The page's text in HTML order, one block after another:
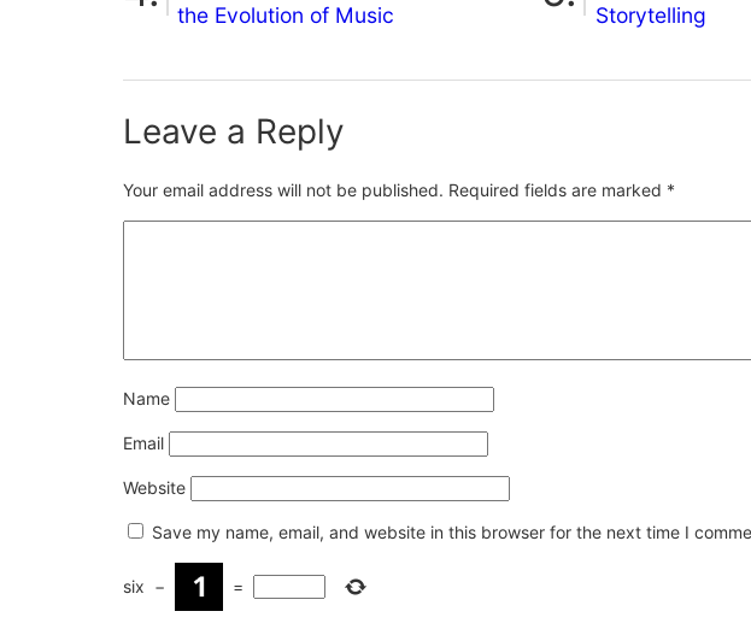
the Evolution of Music
Storytelling
Leave a Reply
Your email address will not be published. Required fields are marked *
Name
Email
Website
Save my name, email, and website in this browser for the next time I
six − =